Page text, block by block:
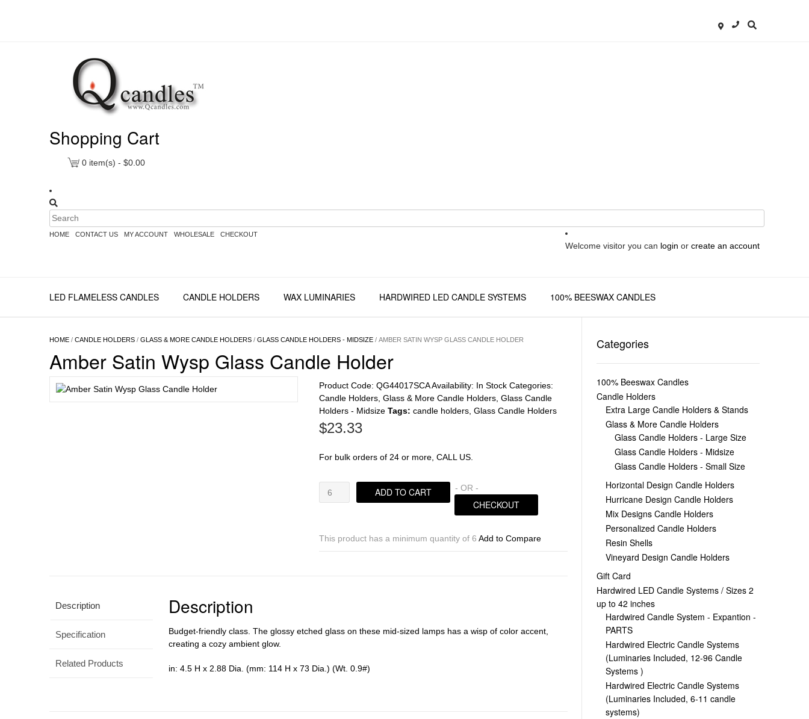
Shopping Cart
0 item(s) - $0.00
Welcome visitor you can login or create an account
HOME CONTACT US MY ACCOUNT WHOLESALE CHECKOUT
LED FLAMELESS CANDLES CANDLE HOLDERS WAX LUMINARIES HARDWIRED LED CANDLE SYSTEMS 100% BEESWAX CANDLES
HOME / CANDLE HOLDERS / GLASS & MORE CANDLE HOLDERS / GLASS CANDLE HOLDERS - MIDSIZE / AMBER SATIN WYSP GLASS CANDLE HOLDER
Amber Satin Wysp Glass Candle Holder
Product Code: QG44017SCAAvailability: In Stock Categories:
Candle Holders, Glass & More Candle Holders, Glass Candle
Holders - Midsize Tags: candle holders, Glass Candle Holders
$23.33
For bulk orders of 24 or more, CALL US.
Candle
Holder
ADD TO CART - OR -
CHECKOUT
This product has a minimum quantity of 6 Add to Compare
Description
Specification
Related Products
Description
Budget-friendly class. The glossy etched glass on these mid-sized lamps has a wisp of color accent,
creating a cozy ambient glow.
in: 4.5 H x 2.88 Dia. (mm: 114 H x 73 Dia.) (Wt. 0.9#)
Categories
100% Beeswax Candles
Candle Holders
Extra Large Candle Holders & Stands
Glass & More Candle Holders
Glass Candle Holders - Large Size
Glass Candle Holders - Midsize
Glass Candle Holders - Small Size
Horizontal Design Candle Holders
Hurricane Design Candle Holders
Mix Designs Candle Holders
Personalized Candle Holders
Resin Shells
Vineyard Design Candle Holders
Gift Card
Hardwired LED Candle Systems / Sizes 2
up to 42 inches
Hardwired Candle System - Expantion -
PARTS
Hardwired Electric Candle Systems
(Luminaries Included, 12-96 Candle
Systems )
Hardwired Electric Candle Systems
(Luminaries Included, 6-11 candle
systems)